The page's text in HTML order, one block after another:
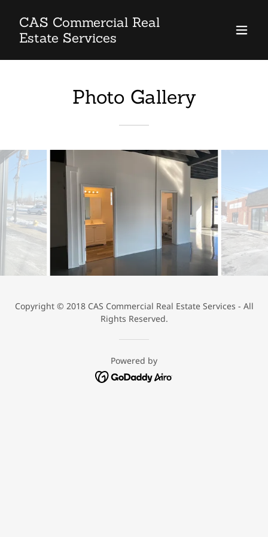
CAS Commercial Real
Estate Services
Photo Gallery
Copyright © 2018 CAS Commercial Real Estate Services - All
Rights Reserved.
Powered by